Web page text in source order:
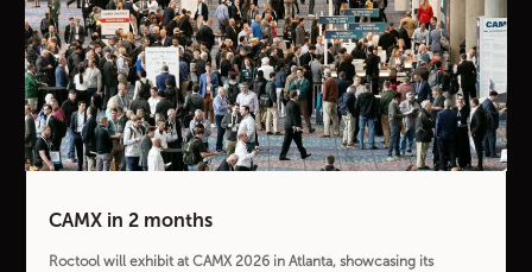
CAMX in 2 months
Roctool will exhibit at CAMX 2026 in Atlanta, showcasing its